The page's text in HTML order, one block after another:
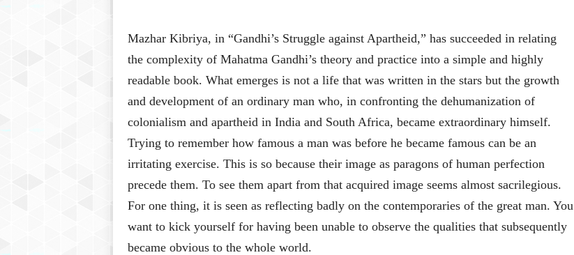
Mazhar Kibriya, in “Gandhi’s Struggle against Apartheid,” has succeeded in relating
the complexity of Mahatma Gandhi’s theory and practice into a simple and highly
readable book. What emerges is not a life that was written in the stars but the growth
and development of an ordinary man who, in confronting the dehumanization of
colonialism and apartheid in India and South Africa, became extraordinary himself.
Trying to remember how famous a man was before he became famous can be an
irritating exercise. This is so because their image as paragons of human perfection
precede them. To see them apart from that acquired image seems almost sacrilegious.
For one thing, it is seen as reflecting badly on the contemporaries of the great man. You
want to kick yourself for having been unable to observe the qualities that subsequently
became obvious to the whole world.